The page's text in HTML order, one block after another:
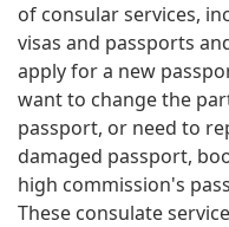
of consular services,
visas and passports
apply for a new
want to change the
passport, or need to
damaged passport,
high commission's
These consulate